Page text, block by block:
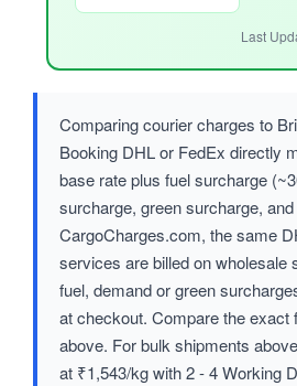
Last
Comparing courier charges to
Booking DHL or FedEx directly
base rate plus fuel surcharge
surcharge, green surcharge,
CargoCharges.com, the same
services are billed on wholesale
fuel, demand or green
at checkout. Compare the exact
above. For bulk shipments
at ₹1,543/kg with 2 - 4 Working